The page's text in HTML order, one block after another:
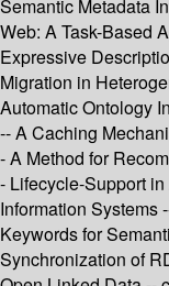
Semantic Metadata
Web: A Task-Based
Expressive
Migration in
Automatic Ontology
-- A Caching
- A Method for
- Lifecycle-Support
Information Systems
Keywords for
Synchronization of